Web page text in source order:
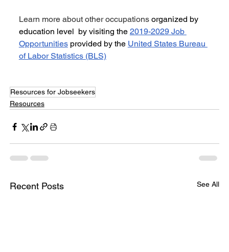
Learn more about other occupations organized by
education level  by visiting the 2019-2029 Job
Opportunities provided by the United States Bureau
of Labor Statistics (BLS)
Resources for Jobseekers
Resources
Recent Posts See All